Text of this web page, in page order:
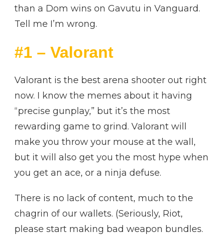
than a Dom wins on Gavutu in Vanguard.
Tell me I’m wrong.
#1 – Valorant
Valorant is the best arena shooter out right
now. I know the memes about it having
“precise gunplay,” but it’s the most
rewarding game to grind. Valorant will
make you throw your mouse at the wall,
but it will also get you the most hype when
you get an ace, or a ninja defuse.
There is no lack of content, much to the
chagrin of our wallets. (Seriously, Riot,
please start making bad weapon bundles.